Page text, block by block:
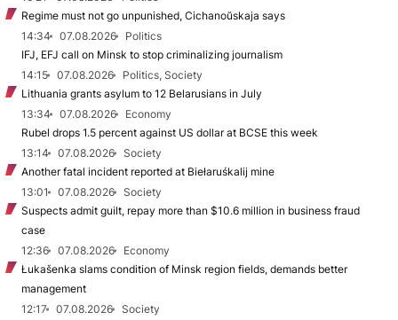
Regime must not go unpunished, Cichanoŭskaja says
14:34
07.08.2026
Politics
IFJ, EFJ call on Minsk to stop criminalizing journalism
14:15
07.08.2026
Politics, Society
Lithuania grants asylum to 12 Belarusians in July
13:34
07.08.2026
Economy
Rubel drops 1.5 percent against US dollar at BCSE this week
13:14
07.08.2026
Society
Another fatal incident reported at Biełaruśkalij mine
13:01
07.08.2026
Society
Suspects admit guilt, repay more than $10.6 million in business fraud
case
12:36
07.08.2026
Economy
Łukašenka slams condition of Minsk region fields, demands better
management
12:17
07.08.2026
Society